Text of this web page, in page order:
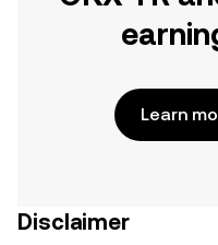
Learn
Disclaimer